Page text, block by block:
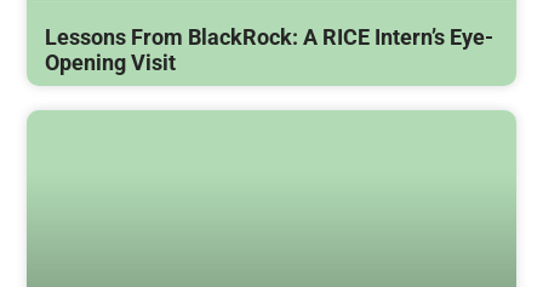
Lessons From BlackRock: A RICE Intern’s Eye-
Opening Visit